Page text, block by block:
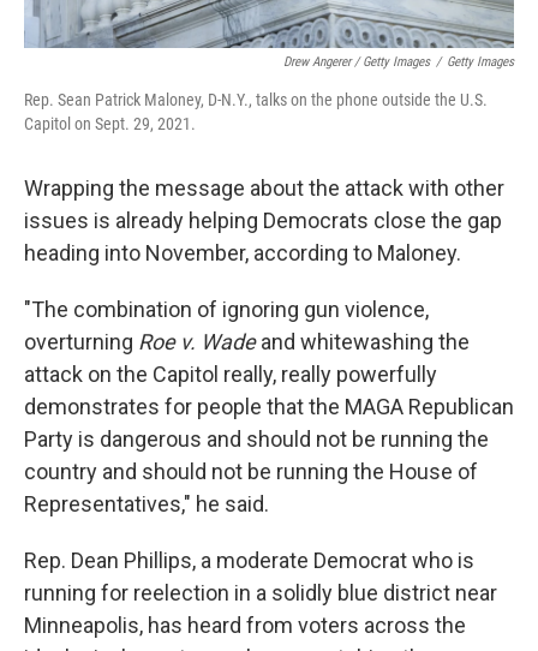
Drew Angerer / Getty Images / Getty Images
Rep. Sean Patrick Maloney, D-N.Y., talks on the phone outside the U.S.
Capitol on Sept. 29, 2021.
Wrapping the message about the attack with other
issues is already helping Democrats close the gap
heading into November, according to Maloney.
"The combination of ignoring gun violence,
overturning Roe v. Wadeand whitewashing the
attack on the Capitol really, really powerfully
demonstrates for people that the MAGA Republican
Party is dangerous and should not be running the
country and should not be running the House of
Representatives," he said.
Rep. Dean Phillips, a moderate Democrat who is
running for reelection in a solidly blue district near
Minneapolis, has heard from voters across the